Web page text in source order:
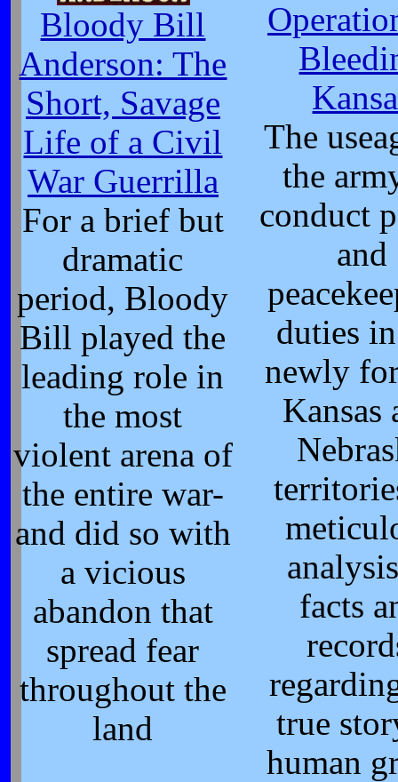
Bloody Bill
Anderson: The
Short, Savage
Life of a Civil
War Guerrilla
For a brief but
dramatic
period, Bloody
Bill played the
leading role in
the most
violent arena of
the entire war-
and did so with
a vicious
abandon that
spread fear
throughout the
land
The
the
conduct
and
duties
newly
Kansas
facts
true
human